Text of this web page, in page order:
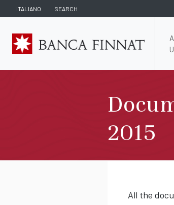
ITALIANO SEARCH
2015
All the